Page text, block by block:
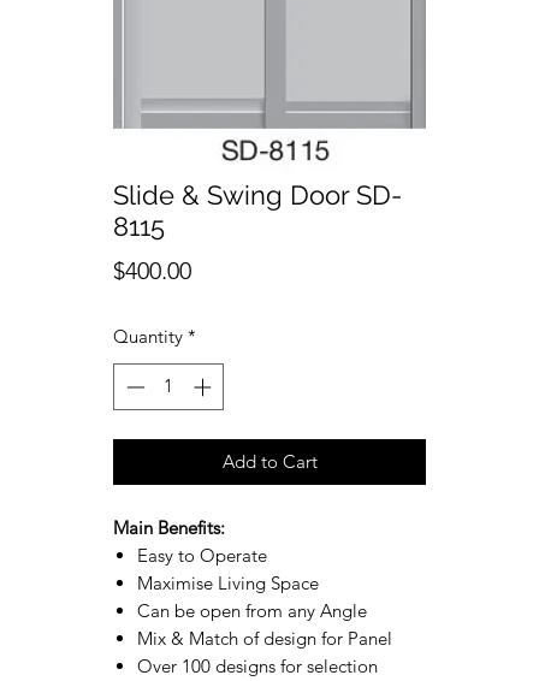
Slide & Swing Door SD-
8115
$400.00Price
Quantity *
Add to Cart
Main Benefits:
Easy to Operate
Maximise Living Space
Can be open from any Angle
Mix & Match of design for Panel
Over 100 designs for selection